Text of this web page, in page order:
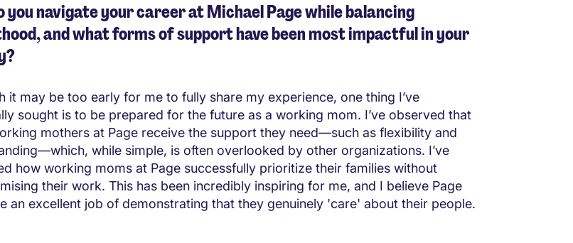
you navigate your career at Michael Page while balancing
and what forms of support have been most impactful in your
it may be too early for me to fully share my experience, one thing I’ve
sought is to be prepared for the future as a working mom. I’ve observed that
mothers at Page receive the support they need—such as flexibility and
while simple, is often overlooked by other organizations. I’ve
how working moms at Page successfully prioritize their families without
their work. This has been incredibly inspiring for me, and I believe Page
an excellent job of demonstrating that they genuinely 'care' about their people.